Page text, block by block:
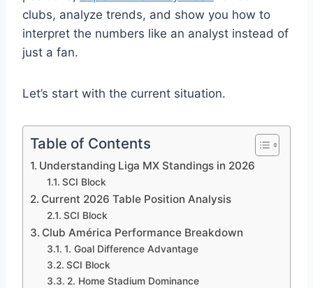
clubs, analyze trends, and show you how to
interpret the numbers like an analyst instead of
just a fan.
Let’s start with the current situation.
Table of Contents
Understanding Liga MX Standings in 2026
SCI Block
Current 2026 Table Position Analysis
SCI Block
Club América Performance Breakdown
1. Goal Difference Advantage
SCI Block
2. Home Stadium Dominance